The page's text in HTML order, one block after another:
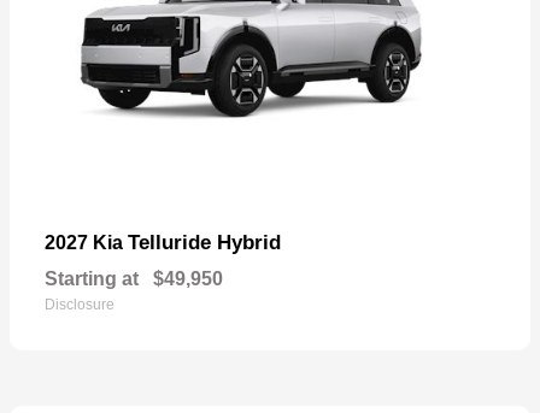
2027 Kia Telluride Hybrid
Starting at $49,950
Disclosure